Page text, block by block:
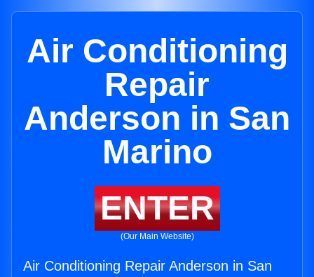
Air Conditioning
Repair
Anderson in San
Marino
ENTER
(Our Main Website)
Air Conditioning Repair Anderson in San